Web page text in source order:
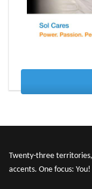
Twenty-three
accents. One focus: You!